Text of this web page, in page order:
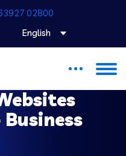
02800
English